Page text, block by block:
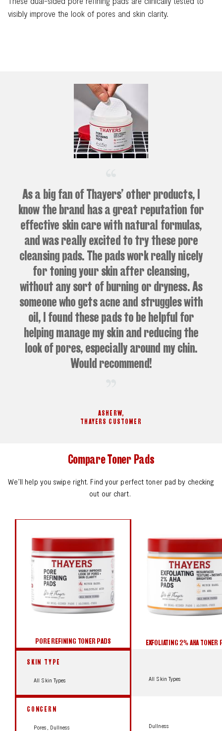
visibly improve the look of pores and skin clarity.
As a big fan of Thayers’ other products, I
know the brand has a great reputation for
effective skin care with natural formulas,
and was really excited to try these pore
cleansing pads. The pads work really nicely
for toning your skin after cleansing,
without any sort of burning or dryness. As
someone who gets acne and struggles with
oil, I found these pads to be helpful for
helping manage my skin and reducing the
look of pores, especially around my chin.
Would recommend!
ASHERW,
THAYERS CUSTOMER
Compare Toner Pads
We’ll help you swipe right. Find your perfect toner pad by checking
out our chart.
SKIN TYPE
CONCERN
PORE REFINING TONER PADS
All Skin Types
Pores, Dullness
EXFOLIATING 2% AHA TONER
All Skin Types
Dullness